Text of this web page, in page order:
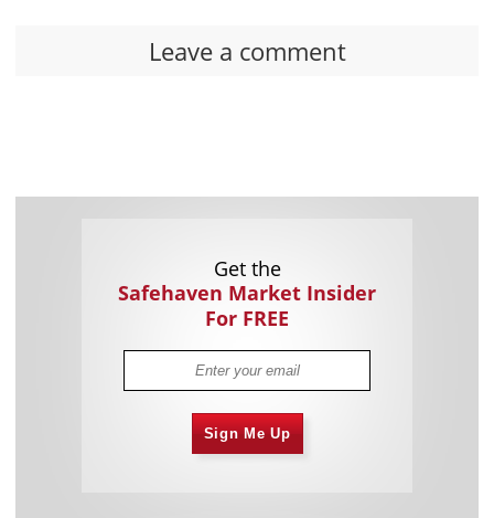
Leave a comment
Get the
Safehaven Market Insider
For FREE
Sign Me Up